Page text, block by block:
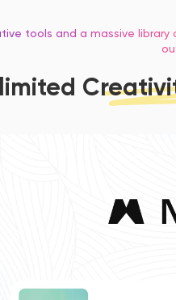
tools and a massive